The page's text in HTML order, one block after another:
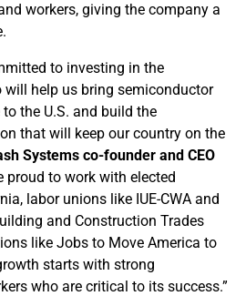
workers, giving the company a
to investing in the
will help us bring semiconductor
the U.S. and build the
that will keep our country on the
Systems co-founder and CEO
proud to work with elected
labor unions like IUE-CWA and
and Construction Trades
like Jobs to Move America to
starts with strong
who are critical to its success.”